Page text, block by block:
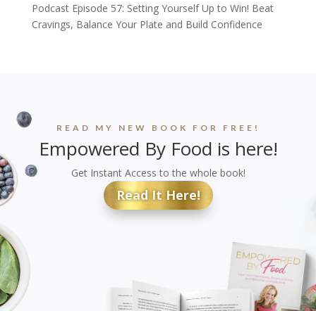
Podcast Episode 57: Setting Yourself Up to Win! Beat
Cravings, Balance Your Plate and Build Confidence
READ MY NEW BOOK FOR FREE!
Empowered By Food is here!
Get Instant Access to the whole book!
Read It Here!